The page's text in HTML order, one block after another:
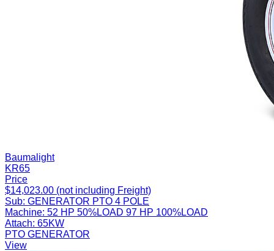
Baumalight
KR65
Price
$14,023.00 (not including Freight)
Sub: GENERATOR PTO 4 POLE
Machine: 52 HP 50%LOAD 97 HP 100%LOAD
Attach: 65KW
PTO GENERATOR
View